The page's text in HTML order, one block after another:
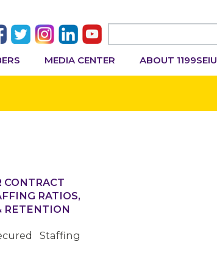
MEDIA CENTER ABOUT 1199SEIU
CONTRACT
RATIOS,
RETENTION
Staffing